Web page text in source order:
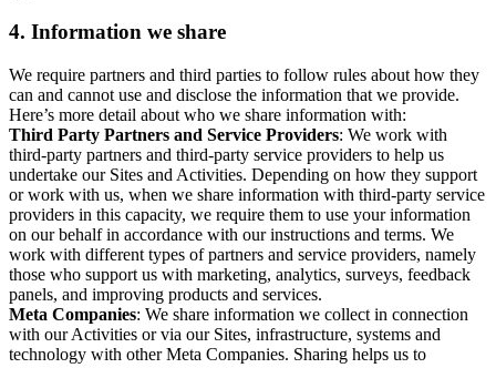
4. Information we share
We require partners and third parties to follow rules about how they
can and cannot use and disclose the information that we provide.
Here’s more detail about who we share information with:
Third Party Partners and Service Providers: We work with
third-party partners and third-party service providers to help us
undertake our Sites and Activities. Depending on how they support
or work with us, when we share information with third-party service
providers in this capacity, we require them to use your information
on our behalf in accordance with our instructions and terms. We
work with different types of partners and service providers, namely
those who support us with marketing, analytics, surveys, feedback
panels, and improving products and services.
Meta Companies: We share information we collect in connection
with our Activities or via our Sites, infrastructure, systems and
technology with other Meta Companies. Sharing helps us to